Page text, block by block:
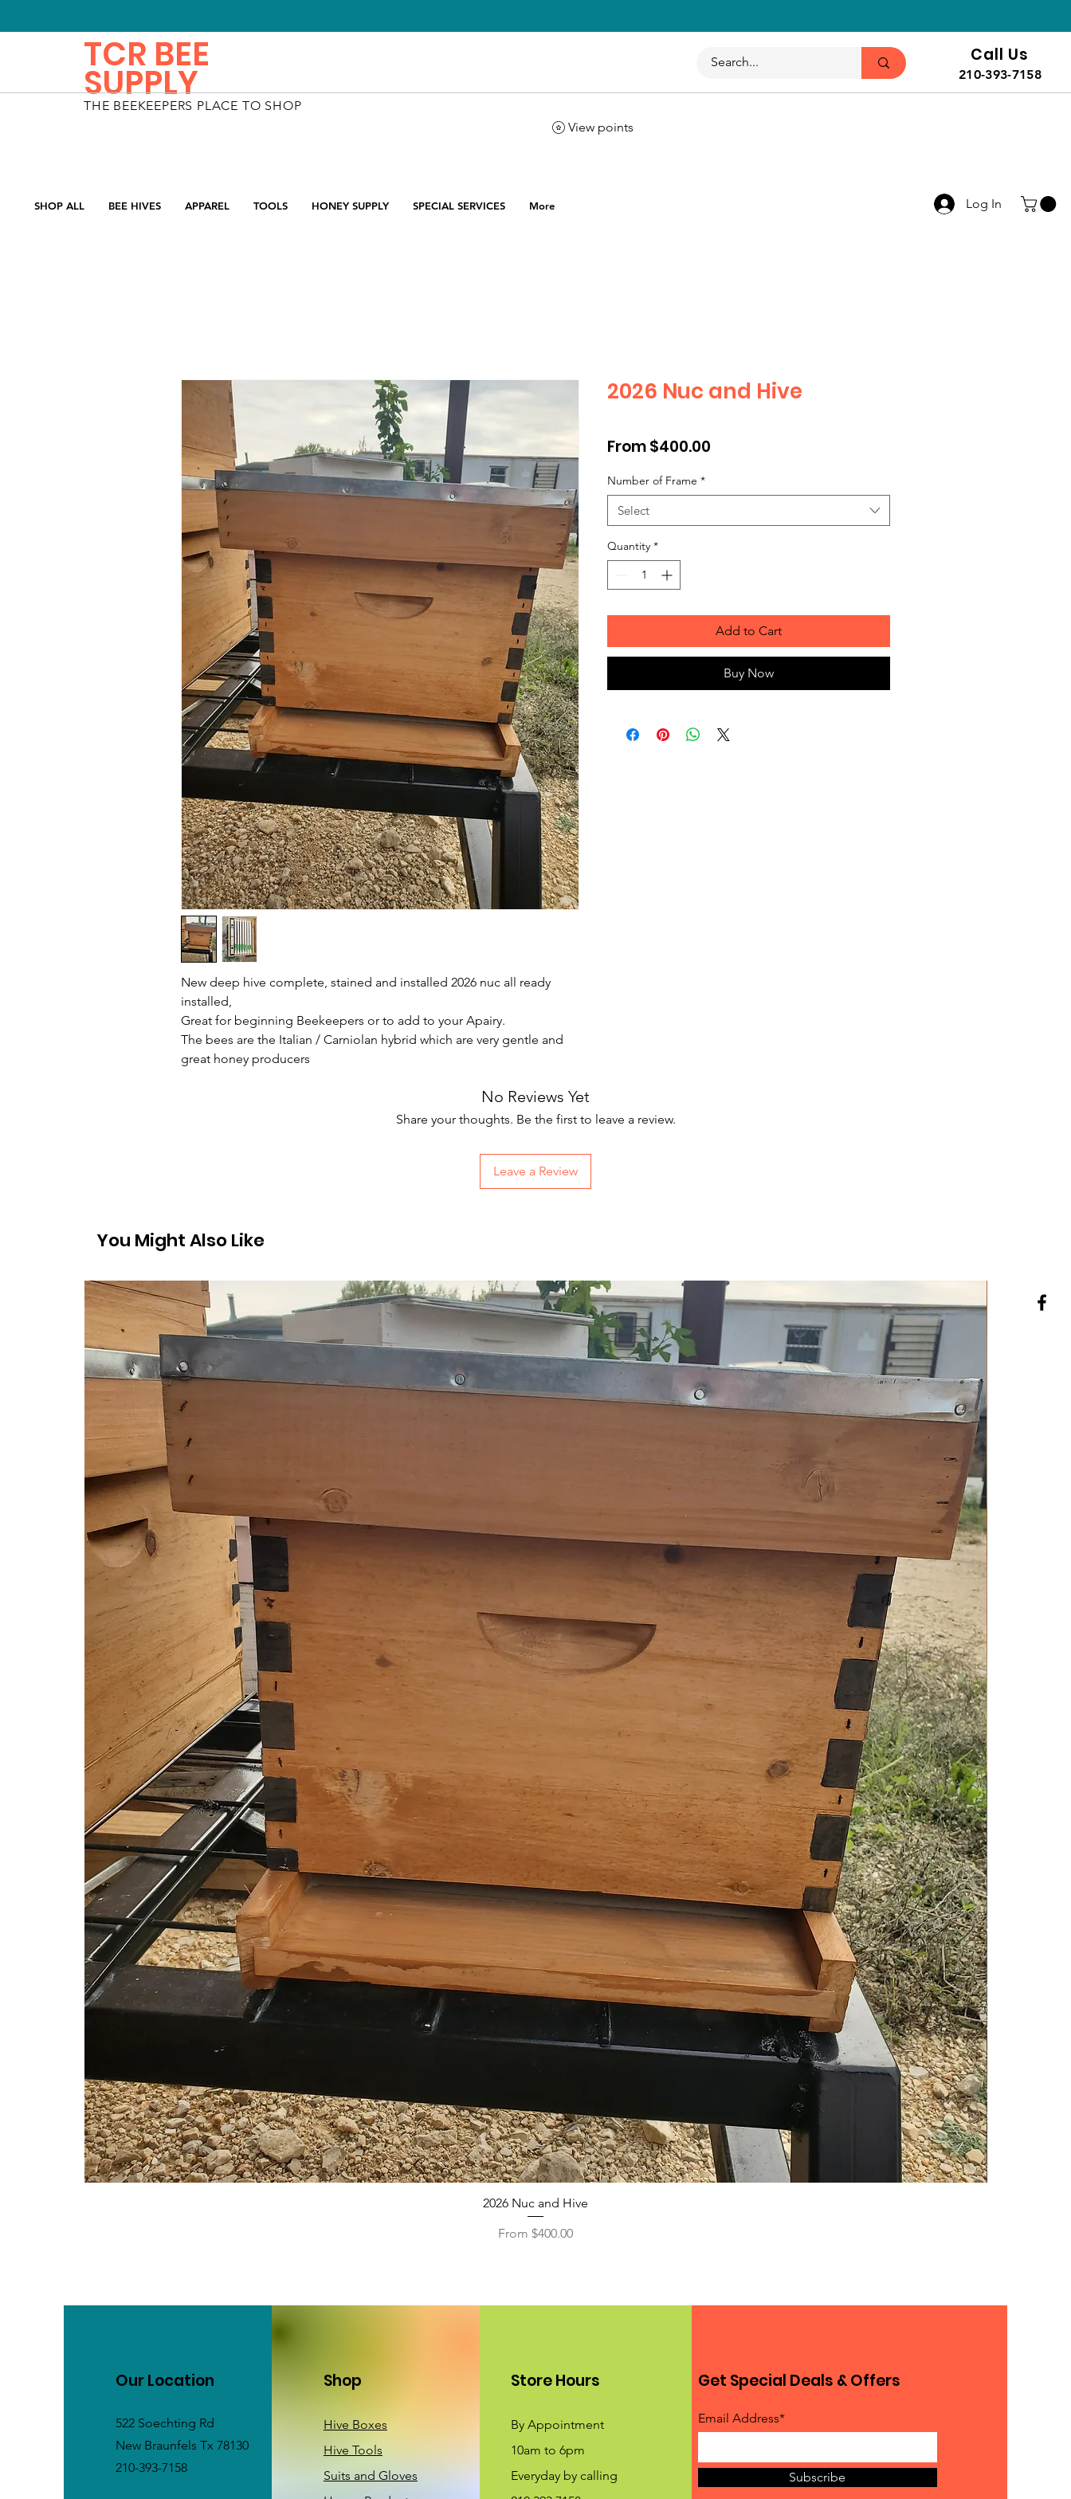
TCR BEE
SUPPLY
THE BEEKEEPERS PLACE TO SHOP
Call Us
210-393-7158
View points
SHOP ALL BEE HIVES APPAREL TOOLS HONEY SUPPLY SPECIAL SERVICES More Log In
New deep hive complete, stained and installed 2026 nuc all ready
installed,
Great for beginning Beekeepers or to add to your Apairy.
The bees are the Italian / Carniolan hybrid which are very gentle and
great honey producers
2026 Nuc and Hive
From$400.00
Number of Frame *
Select
Quantity *
Add to Cart
Buy Now
No Reviews Yet
Share your thoughts. Be the first to leave a review.
Leave a Review
You Might Also Like
2026 Nuc and Hive
From $400.00
Sale Price
Our Location
522 Soechting Rd
New Braunfels Tx 78130
210-393-7158
Shop
Hive Boxes
Hive Tools
Suits and Gloves
Store Hours
By Appointment
10am to 6pm
Everyday by calling
Get Special Deals & Offers
Email Address*
Subscribe